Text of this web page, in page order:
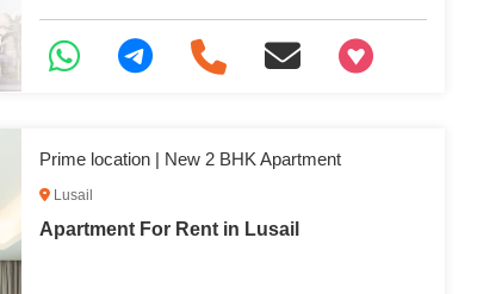
+97466346605
Prime location | New 2 BHK Apartment
Lusail
Apartment For Rent in Lusail